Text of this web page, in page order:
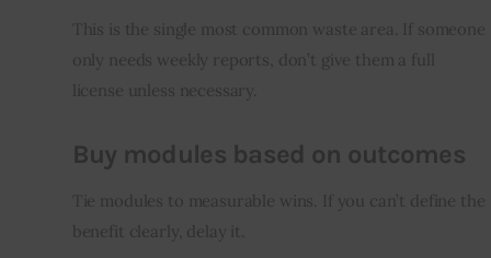
This is the single most common waste area. If someone
only needs weekly reports, don’t give them a full
license unless necessary.
Buy modules based on outcomes
Tie modules to measurable wins. If you can’t define the
benefit clearly, delay it.